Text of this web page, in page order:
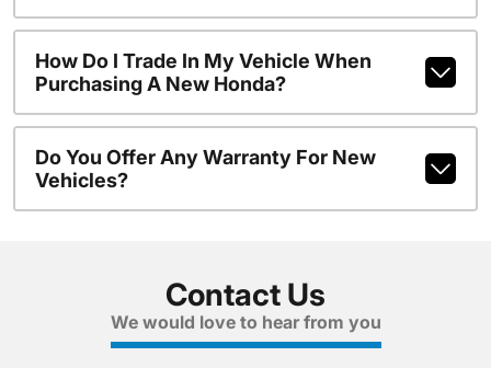
How Do I Trade In My Vehicle When
Purchasing A New Honda?
Do You Offer Any Warranty For New
Vehicles?
Contact Us
We would love to hear from you